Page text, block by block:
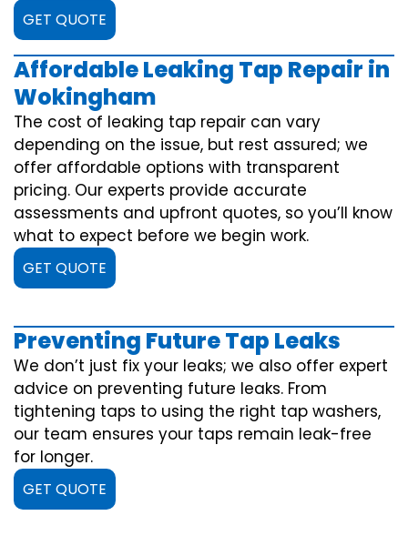
GET QUOTE
Affordable Leaking Tap Repair in
Wokingham
The cost of leaking tap repair can vary
depending on the issue, but rest assured; we
offer affordable options with transparent
pricing. Our experts provide accurate
assessments and upfront quotes, so you’ll know
what to expect before we begin work.
GET QUOTE
Preventing Future Tap Leaks
We don’t just fix your leaks; we also offer expert
advice on preventing future leaks. From
tightening taps to using the right tap washers,
our team ensures your taps remain leak-free
for longer.
GET QUOTE